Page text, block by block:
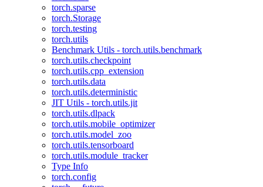
torch.sparse
torch.Storage
torch.testing
torch.utils
Benchmark Utils - torch.utils.benchmark
torch.utils.checkpoint
torch.utils.cpp_extension
torch.utils.data
torch.utils.deterministic
JIT Utils - torch.utils.jit
torch.utils.dlpack
torch.utils.mobile_optimizer
torch.utils.model_zoo
torch.utils.tensorboard
torch.utils.module_tracker
Type Info
torch.config